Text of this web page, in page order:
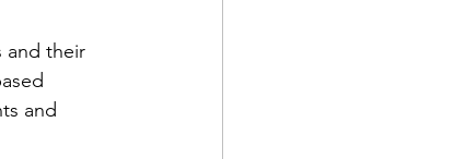
and their
and